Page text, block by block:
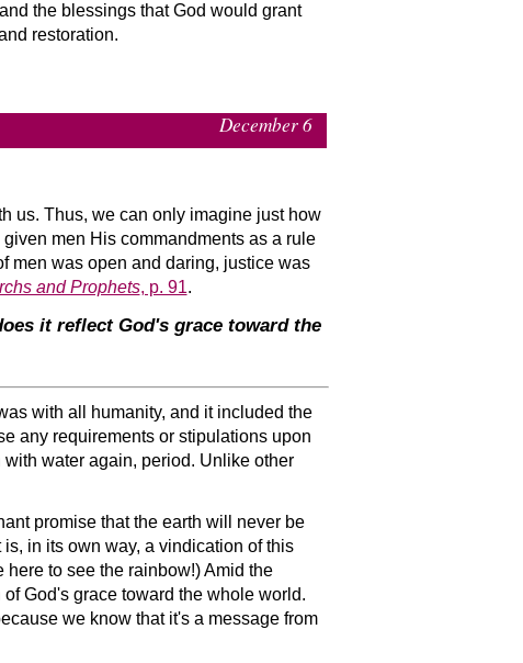
the blessings that God would grant
restoration.
December 6
us. Thus, we can only imagine just how
given men His commandments as a rule
men was open and daring, justice was
and Prophets, p. 91.
it reflect God's grace toward the
with all humanity, and it included the
any requirements or stipulations upon
water again, period. Unlike other
promise that the earth will never be
in its own way, a vindication of this
to see the rainbow!) Amid the
God's grace toward the whole world.
we know that it's a message from